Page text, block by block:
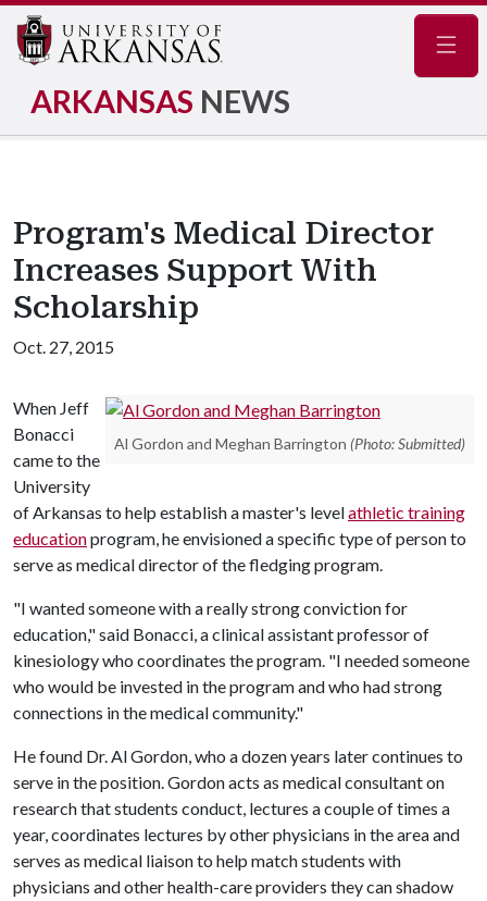
ARKANSAS NEWS
Program's Medical Director
Increases Support With
Scholarship
Oct. 27, 2015
Al Gordon and Meghan Barrington (Photo: Submitted)
When Jeff
Bonacci
came to the
University
of Arkansas to help establish a master's levelathletic training
educationprogram, he envisioned a specific type of person to
serve as medical director of the fledging program.
"I wanted someone with a really strong conviction for
education," said Bonacci, a clinical assistant professor of
kinesiology who coordinates the program. "I needed someone
who would be invested in the program and who had strong
connections in the medical community."
He found Dr. Al Gordon, who a dozen years later continues to
serve in the position. Gordon acts as medical consultant on
research that students conduct, lectures a couple of times a
year, coordinates lectures by other physicians in the area and
serves as medical liaison to help match students with
physicians and other health-care providers they can shadow